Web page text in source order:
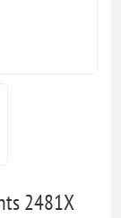
2481X